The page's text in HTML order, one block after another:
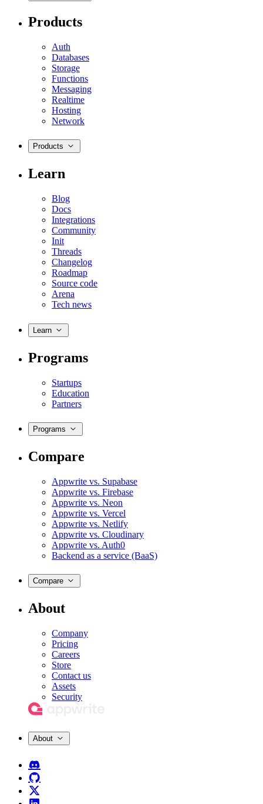
Products
Auth
Databases
Storage
Functions
Messaging
Realtime
Hosting
Network
Products
Learn
Blog
Docs
Integrations
Community
Init
Threads
Changelog
Roadmap
Source code
Arena
Tech news
Learn
Programs
Startups
Education
Partners
Programs
Compare
Appwrite vs. Supabase
Appwrite vs. Firebase
Appwrite vs. Neon
Appwrite vs. Vercel
Appwrite vs. Netlify
Appwrite vs. Cloudinary
Appwrite vs. Auth0
Backend as a service (BaaS)
Compare
About
Company
Pricing
Careers
Store
Contact us
Assets
Security
About